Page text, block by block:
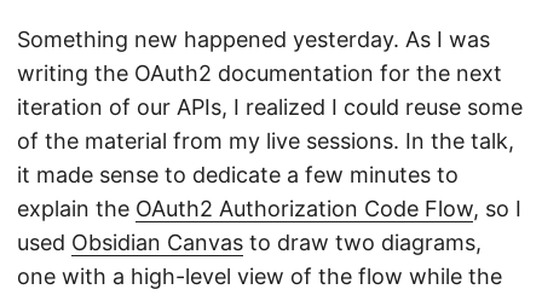
Something new happened yesterday. As I was
writing the OAuth2 documentation for the next
iteration of our APIs, I realized I could reuse some
of the material from my live sessions. In the talk,
it made sense to dedicate a few minutes to
explain the OAuth2 Authorization Code Flow, so I
used Obsidian Canvas to draw two diagrams,
one with a high-level view of the flow while the